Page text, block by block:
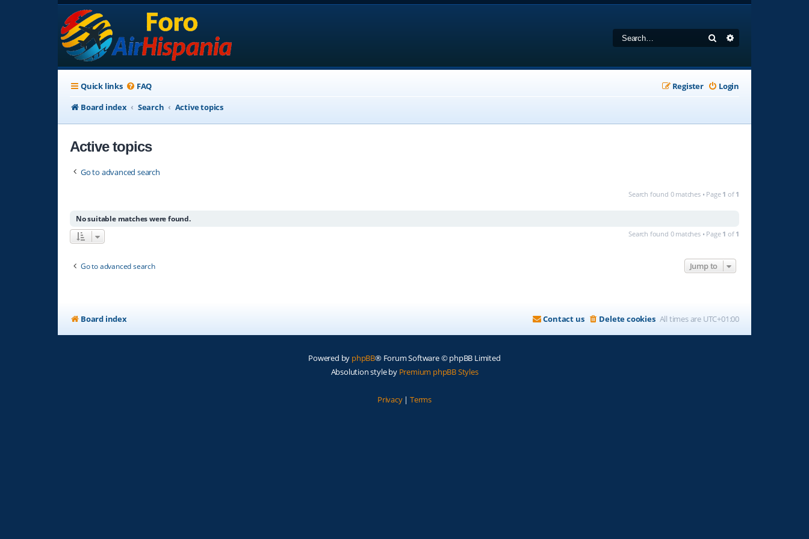
Search
Quick links FAQ Login
Register
Board index
Search Active topics
Active topics
Go to advanced search
Search found 0 matches • Page 1 of 1
No suitable matches were found.
Search found 0 matches • Page 1 of 1
Go to advanced search Jump to
Board index All times are UTC+01:00
Delete cookies
Contact us
Powered by phpBB® Forum Software © phpBB Limited
Absolution style by Premium phpBB Styles
Privacy| Terms